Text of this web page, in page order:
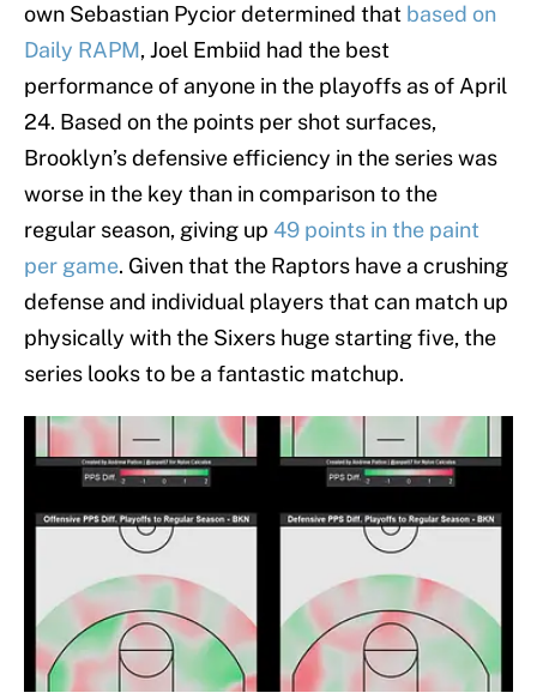
own Sebastian Pycior determined that based on
Daily RAPM, Joel Embiid had the best
performance of anyone in the playoffs as of April
24. Based on the points per shot surfaces,
Brooklyn’s defensive efficiency in the series was
worse in the key than in comparison to the
regular season, giving up 49 points in the paint
per game. Given that the Raptors have a crushing
defense and individual players that can match up
physically with the Sixers huge starting five, the
series looks to be a fantastic matchup.